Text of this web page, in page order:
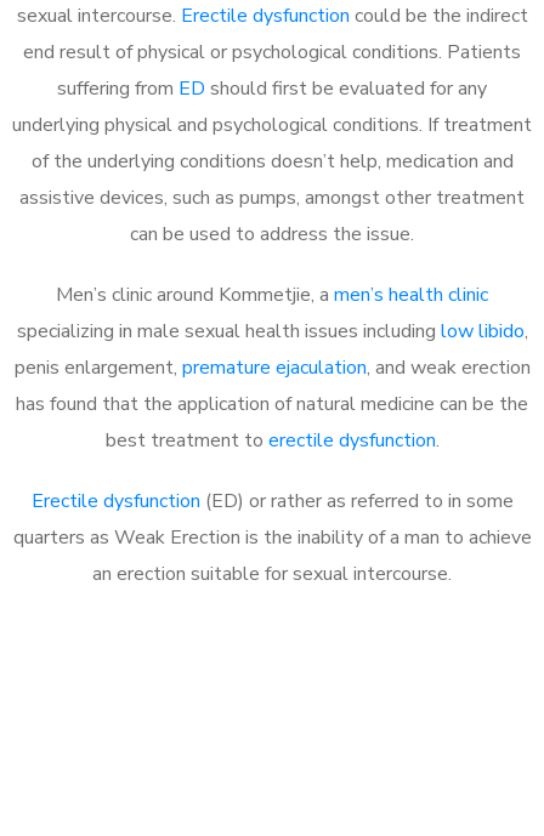
sexual intercourse. Erectile dysfunction could be the indirect
end result of physical or psychological conditions. Patients
suffering from ED should first be evaluated for any
underlying physical and psychological conditions. If treatment
of the underlying conditions doesn’t help, medication and
assistive devices, such as pumps, amongst other treatment
can be used to address the issue.
Men’s clinic around Kommetjie, a men’s health clinic
specializing in male sexual health issues including low libido,
penis enlargement, premature ejaculation, and weak erection
has found that the application of natural medicine can be the
best treatment to erectile dysfunction.
Erectile dysfunction (ED) or rather as referred to in some
quarters as Weak Erection is the inability of a man to achieve
an erection suitable for sexual intercourse.